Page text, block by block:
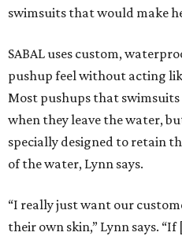
swimsuits that would make
SABAL uses custom,
pushup feel without acting
Most pushups that swimsuits
when they leave the water,
specially designed to retain
of the water, Lynn says.
“I really just want our
their own skin,” Lynn says. “If